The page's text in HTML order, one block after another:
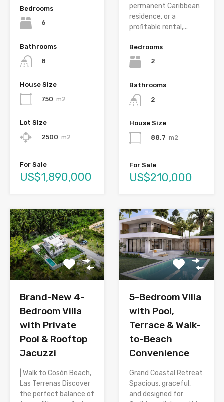
Bedrooms
6
Bathrooms
8
House Size
750 m2
Lot Size
2500 m2
For Sale
US$1,890,000
permanent Caribbean
residence, or a
profitable rental,...
Bedrooms
2
Bathrooms
2
House Size
88.7 m2
For Sale
US$210,000
Brand-New 4-
Bedroom Villa
with Private
Pool & Rooftop
Jacuzzi
| Walk to Cosón Beach,
Las Terrenas Discover
the perfect balance of
5-Bedroom Villa
with Pool,
Terrace & Walk-
to-Beach
Convenience
Grand Coastal Retreat
Spacious, graceful,
and designed for